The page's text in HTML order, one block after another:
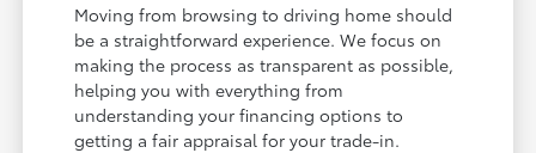
Moving from browsing to driving home should
be a straightforward experience. We focus on
making the process as transparent as possible,
helping you with everything from
understanding your financing options to
getting a fair appraisal for your trade-in.